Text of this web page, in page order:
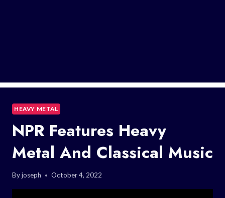
HEAVY METAL
NPR Features Heavy
Metal And Classical Music
Byjoseph October 4, 2022